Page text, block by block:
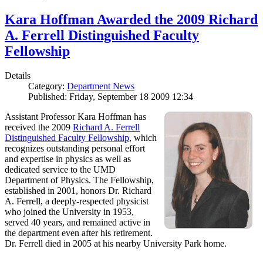
Kara Hoffman Awarded the 2009 Richard
A. Ferrell Distinguished Faculty
Fellowship
Details
Category: Department News
Published: Friday, September 18 2009 12:34
Assistant Professor Kara Hoffman has
received the 2009 Richard A. Ferrell
Distinguished Faculty Fellowship, which
recognizes outstanding personal effort
and expertise in physics as well as
dedicated service to the UMD
Department of Physics. The Fellowship,
established in 2001, honors Dr. Richard
A. Ferrell, a deeply-respected physicist
who joined the University in 1953,
served 40 years, and remained active in
the department even after his retirement.
Dr. Ferrell died in 2005 at his nearby University Park home.